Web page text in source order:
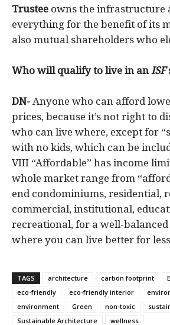
Trustee owns the infrastructure
everything for the benefit of its
also mutual shareholders who
Who will qualify to live in an ISF
DN- Anyone who can afford
prices, because it’s not right to
who can live where, except for
with no kids, which can be
VIII “Affordable” has income
whole market range from
end condominiums, residential,
commercial, institutional,
recreational, for a well-
where you can live better for
TAGS architecture carbon footprint
eco-friendly
eco-friendly interior
environment
Green non-toxic
Sustainable Architecture
wellness